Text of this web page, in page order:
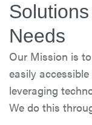
Needs
Our Mission is
easily
leveraging
We do this